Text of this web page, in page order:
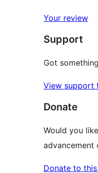
reviews
star
reviews
Your review
Support
Got
View support
Donate
Would you
advancement
Donate to